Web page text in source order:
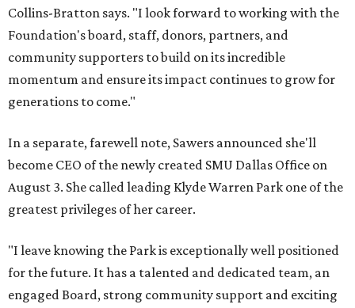
Collins-Bratton says. "I look forward to working with the
Foundation's board, staff, donors, partners, and
community supporters to build on its incredible
momentum and ensure its impact continues to grow for
generations to come."
In a separate, farewell note, Sawers announced she'll
become CEO of the newly created SMU Dallas Office on
August 3. She called leading Klyde Warren Park one of the
greatest privileges of her career.
"I leave knowing the Park is exceptionally well positioned
for the future. It has a talented and dedicated team, an
engaged Board, strong community support and exciting